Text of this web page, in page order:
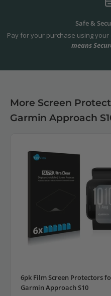
Safe &
Pay for your purchase using
means
More Screen
Garmin Approach
6pk Film Screen Protectors
Garmin Approach S10